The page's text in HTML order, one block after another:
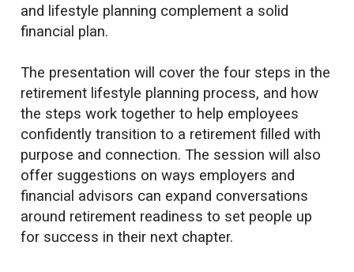
and lifestyle planning complement a solid
financial plan.
The presentation will cover the four steps in the
retirement lifestyle planning process, and how
the steps work together to help employees
confidently transition to a retirement filled with
purpose and connection. The session will also
offer suggestions on ways employers and
financial advisors can expand conversations
around retirement readiness to set people up
for success in their next chapter.